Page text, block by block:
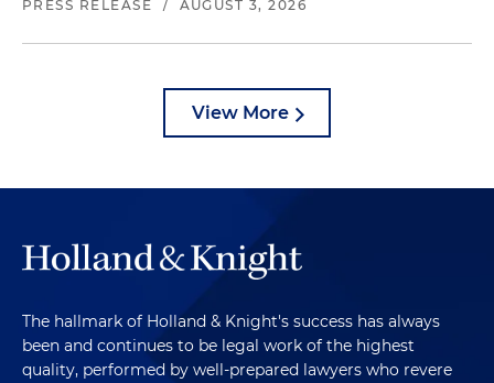
PRESS RELEASE / AUGUST 3, 2026
View More
The hallmark of Holland & Knight's success has always
been and continues to be legal work of the highest
quality, performed by well-prepared lawyers who revere